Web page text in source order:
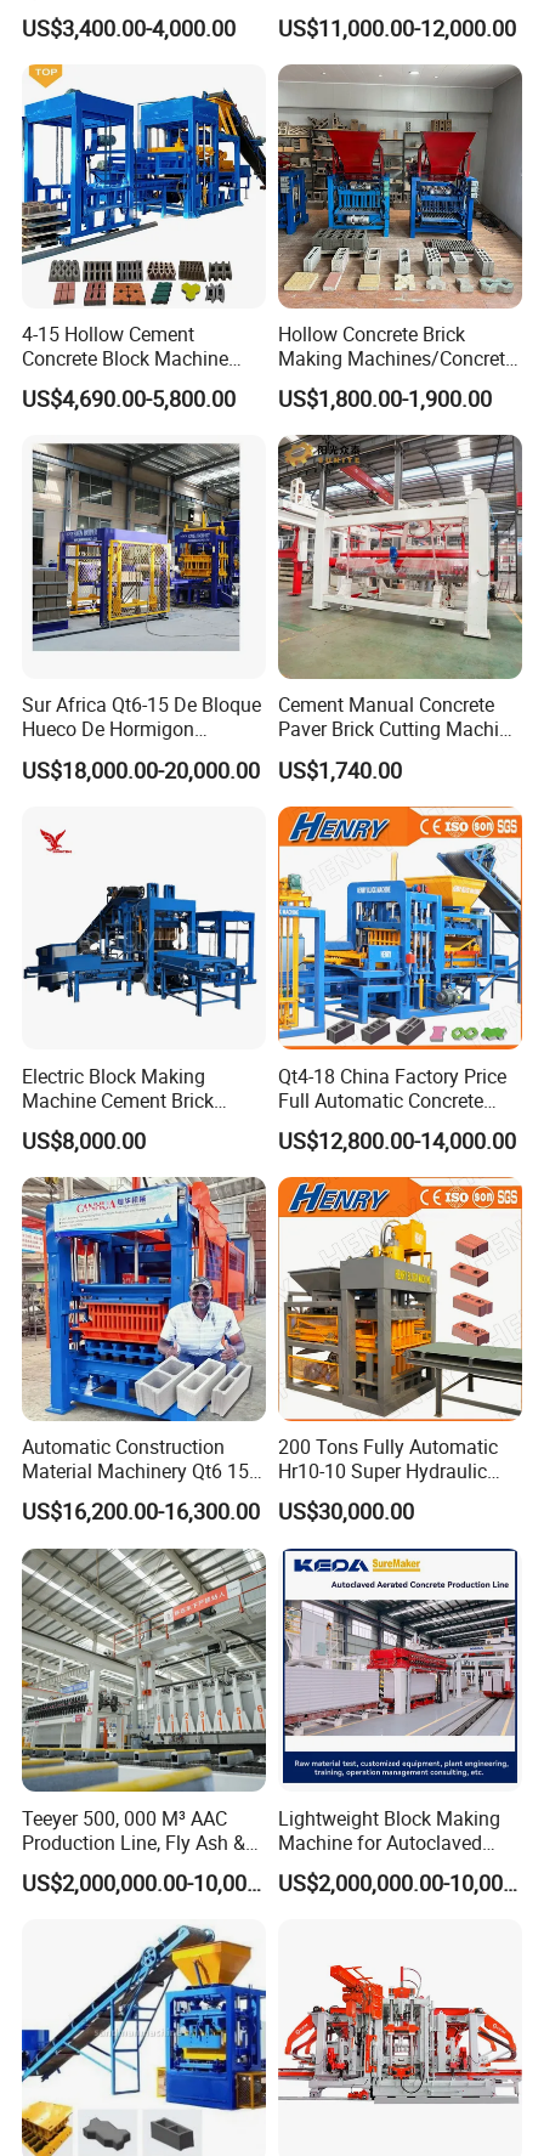
Hydraulic Tube
Steel wire spiral hose Bear high temperature and
high pressure Flange interface,sealed well no oil
leakage
High-Quality Brick Making
Machinery
US$3,400.00-4,000.00
Line Automatic Concrete
Block Machine
US$11,000.00-12,000.00
4-15 Hollow Cement
Concrete Block Machine
Automatic Brick Making
Machine
US$4,690.00-5,800.00
Hollow Concrete Brick
Making Machines/Concrete
Brick Machinery
US$1,800.00-1,900.00
Sur Africa Qt6-15 De Bloque
Hueco De Hormigon
Automatic Maquina De
Fabrication De Ladrillos
US$18,000.00-20,000.00
Cement Manual Concrete
Paver Brick Cutting Machine
Making AAC Block Machine
US$1,740.00
Electric Block Making
Machine Cement Brick
Block Making Machine Price
US$8,000.00
Qt4-18 China Factory Price
Full Automatic Concrete
Cement Hydraulic Hollow
Solid Cinder Fly Ash Block
Press Machine / Block
Machine/Block Making
Machine
US$12,800.00-14,000.00
Automatic Construction
Material Machinery Qt6 15
Concrete Cement Block
Press Brick Making Machine
US$16,200.00-16,300.00
200 Tons Fully Automatic
Hr10-10 Super Hydraulic
Soil Clay Brick Machine/
Brick Making Machine
US$30,000.00
Teeyer 500, 000 M³ AAC
Production Line, Fly Ash &
Brick Making Machine
US$2,000,000.00-10,000,000.00
Lightweight Block Making
Machine for Autoclaved
Aerated Concrete
US$2,000,000.00-10,000,000.00